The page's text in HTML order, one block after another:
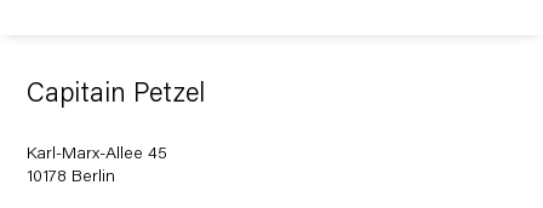
Capitain Petzel
Karl-Marx-Allee 45
10178 Berlin